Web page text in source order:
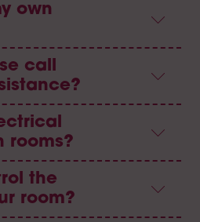
own
call
rooms?
the
room?